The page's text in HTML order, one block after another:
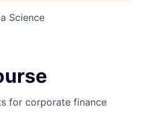
Science
for corporate finance